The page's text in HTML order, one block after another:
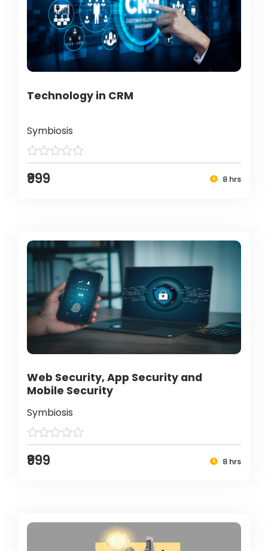
Technology in CRM
Symbiosis
₹999 8 hrs
Web Security, App Security and
Mobile Security
Symbiosis
₹999 8 hrs